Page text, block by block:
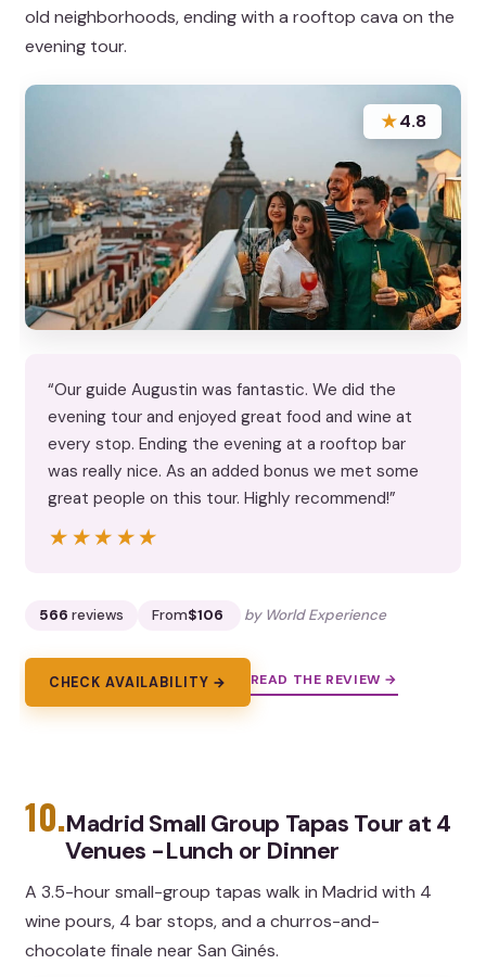
old neighborhoods, ending with a rooftop cava on the
evening tour.
★4.8
“Our guide Augustin was fantastic. We did the
evening tour and enjoyed great food and wine at
every stop. Ending the evening at a rooftop bar
was really nice. As an added bonus we met some
great people on this tour. Highly recommend!”
★★★★★
★★★★★
566 reviews From$106 by World Experience
CHECK AVAILABILITY → READ THE REVIEW →
10.Madrid Small Group Tapas Tour at 4
Venues -Lunch or Dinner
A 3.5-hour small-group tapas walk in Madrid with 4
wine pours, 4 bar stops, and a churros-and-
chocolate finale near San Ginés.